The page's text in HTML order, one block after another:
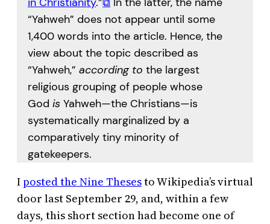
“Yahweh” does not appear until some
1,400 words into the article. Hence, the
view about the topic described as
“Yahweh,” according to the largest
religious grouping of people whose
God is Yahweh—the Christians—is
systematically marginalized by a
comparatively tiny minority of
gatekeepers.
Iposted the Nine Thesesto Wikipedia’s virtual
door last September 29, and, within a few
days, this short section had become one of